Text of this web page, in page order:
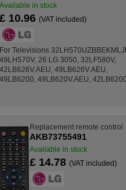
Available in stock
£ 10.96 (VAT included)
For Televisions
49LH570V, 26 LG 3050, 32LF580V,
42LB626V.AEU, 49LB626V.AEU,
49LB6200, 49LB620V.AEU, 42LB6200,
Replacement remote control
AKB73755491
Available in stock
£ 14.78(VAT included)